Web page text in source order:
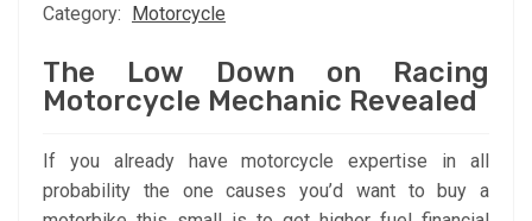
Category: Motorcycle
The Low Down on Racing
Motorcycle Mechanic Revealed
If you already have motorcycle expertise in all
probability the one causes you’d want to buy a